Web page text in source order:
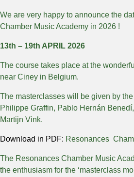
We are very happy to announce the
Chamber Music Academy in 2026 !
13th – 19th APRIL 2026
The course takes place at the
near Ciney in Belgium.
The masterclasses will be given by
Philippe Graffin, Pablo Hernán
Martijn Vink.
Download in PDF: Resonances
The Resonances Chamber Music
the enthusiasm for the ‘masterclass